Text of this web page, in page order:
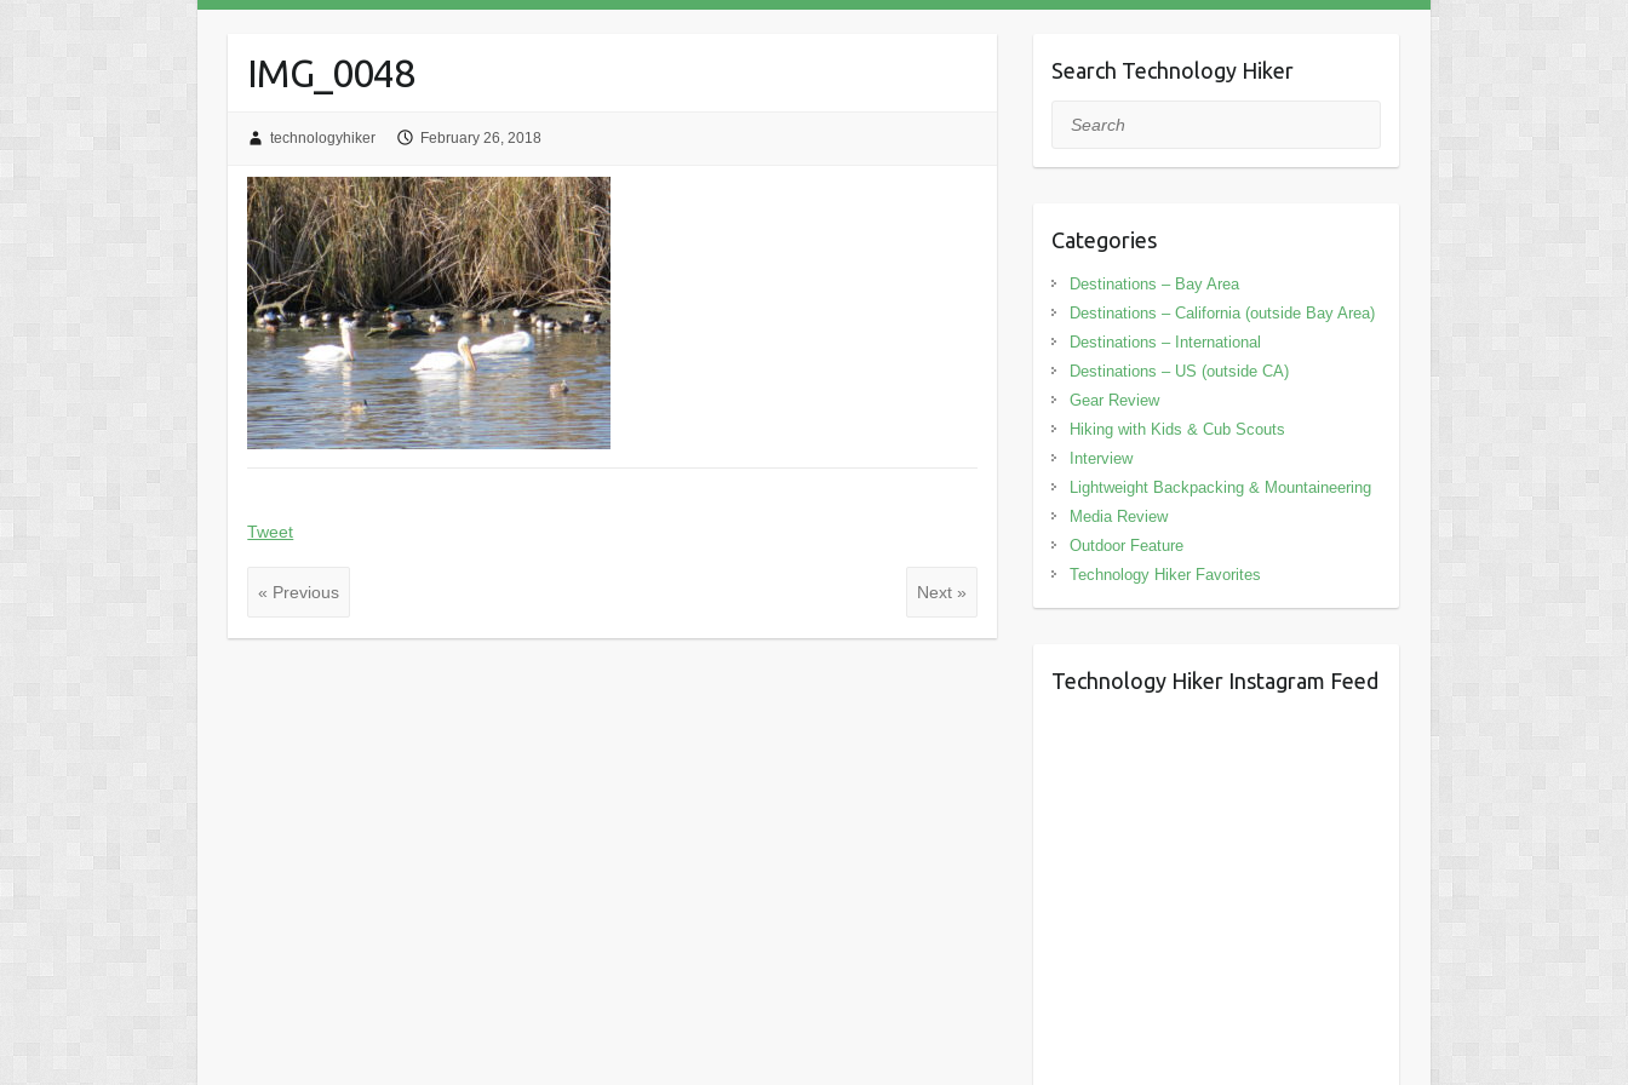
IMG_0048
technologyhiker February 26, 2018
Tweet
« Previous Next »
Search Technology Hiker
Search
Categories
Destinations – Bay Area
Destinations – California (outside Bay Area)
Destinations – International
Destinations – US (outside CA)
Gear Review
Hiking with Kids & Cub Scouts
Interview
Lightweight Backpacking & Mountaineering
Media Review
Outdoor Feature
Technology Hiker Favorites
Technology Hiker Instagram Feed